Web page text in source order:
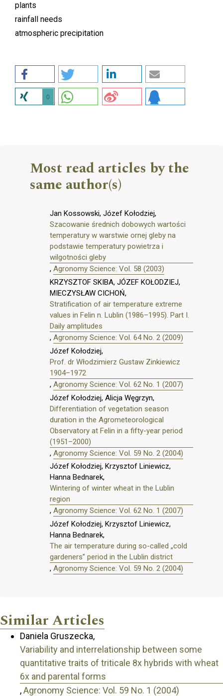
plants
rainfall needs
atmospheric precipitation
0
Most read articles by the
same author(s)
Jan Kossowski, Józef Kołodziej,
Szacowanie średnich dobowych wartości
temperatury w warstwie ornej gleby na
podstawie temperatury powietrza i
wilgotności gleby
, Agronomy Science: Vol. 58 (2003)
KRZYSZTOF SKIBA, JÓZEF KOŁODZIEJ,
MIECZYSŁAW CICHOŃ,
Stratification of air temperature extreme
values in Felin n. Lublin (1986–1995). Part I.
Daily amplitudes
, Agronomy Science: Vol. 64 No. 2 (2009)
Józef Kołodziej,
Prof. dr Włodzimierz Gustaw Zinkiewicz
1904–1972
, Agronomy Science: Vol. 62 No. 1 (2007)
Józef Kołodziej, Alicja Węgrzyn,
Differentiation of vegetation season
duration in the Agrometeorological
Observatory at Felin in a fifty-year period
(1951–2000)
, Agronomy Science: Vol. 59 No. 2 (2004)
Józef Kołodziej, Krzysztof Liniewicz,
Hanna Bednarek,
Wintering of winter wheat in the Lublin
region
, Agronomy Science: Vol. 62 No. 1 (2007)
Józef Kołodziej, Krzysztof Liniewicz,
Hanna Bednarek,
The air temperature during so-called „cold
gardeners” period in the Lublin district
, Agronomy Science: Vol. 59 No. 2 (2004)
Similar Articles
Daniela Gruszecka,
Variability and interrelationship between some
quantitative traits of triticale 8x hybrids with wheat
6x and parental forms
,Agronomy Science: Vol. 59 No. 1 (2004)